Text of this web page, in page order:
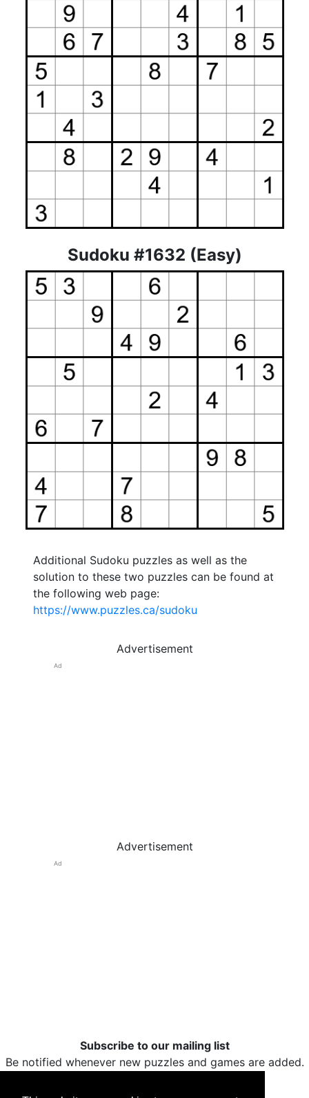
Sudoku #1632 (Easy)
Additional Sudoku puzzles as well as the
solution to these two puzzles can be found at
the following web page:
https://www.puzzles.ca/sudoku
Advertisement
Ad
Advertisement
Ad
Subscribe to our mailing list
Be notified whenever new puzzles and games are added.